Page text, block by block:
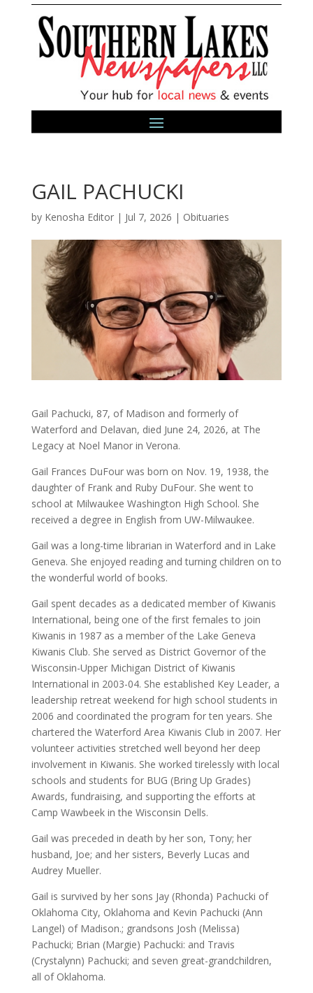
GAIL PACHUCKI
by Kenosha Editor| Jul 7, 2026 | Obituaries
Gail Pachucki, 87, of Madison and formerly of
Waterford and Delavan, died June 24, 2026, at The
Legacy at Noel Manor in Verona.
Gail Frances DuFour was born on Nov. 19, 1938, the
daughter of Frank and Ruby DuFour. She went to
school at Milwaukee Washington High School. She
received a degree in English from UW-Milwaukee.
Gail was a long-time librarian in Waterford and in Lake
Geneva. She enjoyed reading and turning children on to
the wonderful world of books.
Gail spent decades as a dedicated member of Kiwanis
International, being one of the first females to join
Kiwanis in 1987 as a member of the Lake Geneva
Kiwanis Club. She served as District Governor of the
Wisconsin-Upper Michigan District of Kiwanis
International in 2003-04. She established Key Leader, a
leadership retreat weekend for high school students in
2006 and coordinated the program for ten years. She
chartered the Waterford Area Kiwanis Club in 2007. Her
volunteer activities stretched well beyond her deep
involvement in Kiwanis. She worked tirelessly with local
schools and students for BUG (Bring Up Grades)
Awards, fundraising, and supporting the efforts at
Camp Wawbeek in the Wisconsin Dells.
Gail was preceded in death by her son, Tony; her
husband, Joe; and her sisters, Beverly Lucas and
Audrey Mueller.
Gail is survived by her sons Jay (Rhonda) Pachucki of
Oklahoma City, Oklahoma and Kevin Pachucki (Ann
Langel) of Madison.; grandsons Josh (Melissa)
Pachucki; Brian (Margie) Pachucki: and Travis
(Crystalynn) Pachucki; and seven great-grandchildren,
all of Oklahoma.